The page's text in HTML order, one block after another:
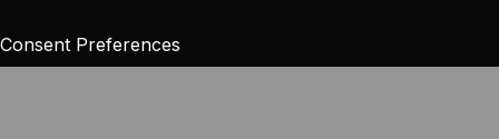
Consent Preferences